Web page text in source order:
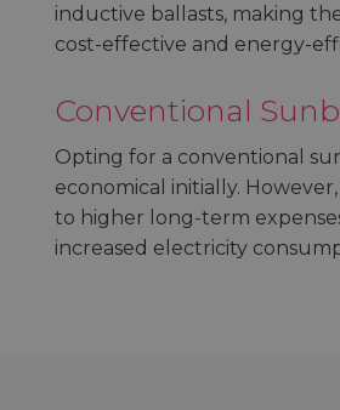
inductive ballasts, making
cost-effective and energy-
Conventional
Opting for a conventional
economical initially.
to higher long-term
increased electricity